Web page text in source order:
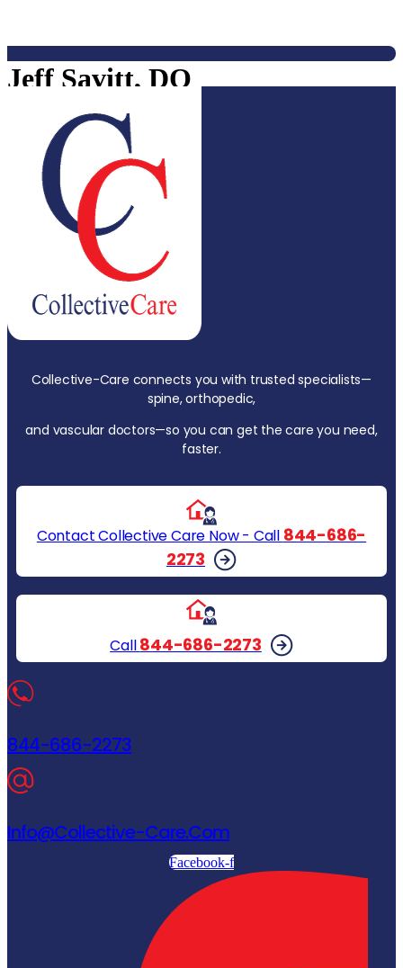
Jeff Savitt, DO
Collective-Care connects you with trusted specialists—
spine, orthopedic,
and vascular doctors—so you can get the care you need,
faster.
Contact Collective Care Now - Call 844-686-
2273
Call844-686-2273
844-686-2273
Info@collective-Care.com
Facebook-f